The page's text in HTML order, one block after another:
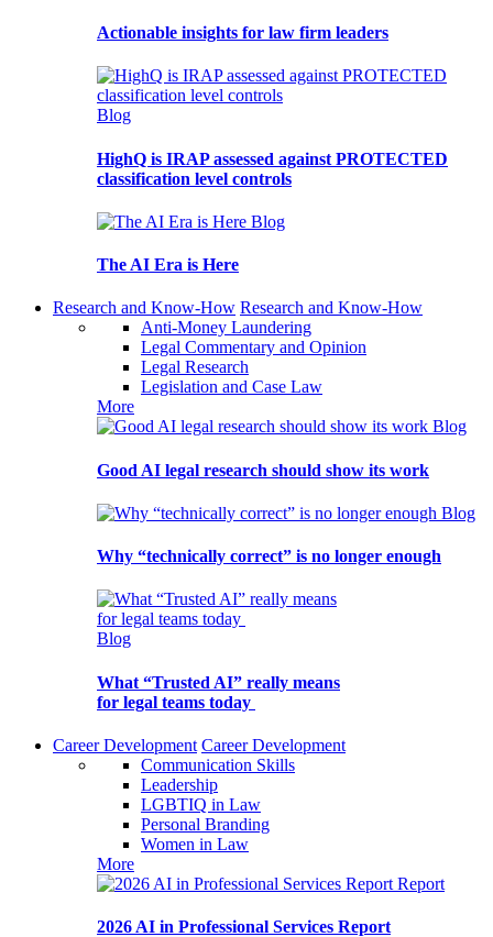
Actionable insights for law firm leaders
Blog
HighQ is IRAP assessed against PROTECTED
classification level controls
Blog
The AI Era is Here
Research and Know-How Research and Know-How
Anti-Money Laundering
Legal Commentary and Opinion
Legal Research
Legislation and Case Law
More
Blog
Good AI legal research should show its work
Blog
Why “technically correct” is no longer enough
Blog
What “Trusted AI” really means
for legal teams today
Career Development Career Development
Communication Skills
Leadership
LGBTIQ in Law
Personal Branding
Women in Law
More
Report
2026 AI in Professional Services Report